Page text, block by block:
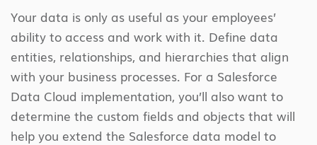
Your data is only as useful as your employees’
ability to access and work with it. Define data
entities, relationships, and hierarchies that align
with your business processes. For a Salesforce
Data Cloud implementation, you’ll also want to
determine the custom fields and objects that will
help you extend the Salesforce data model to